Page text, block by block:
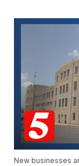
New businesses